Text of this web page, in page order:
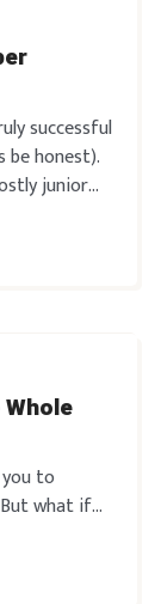
successful
be honest).
junior
you’d
to
But what if
job?
that